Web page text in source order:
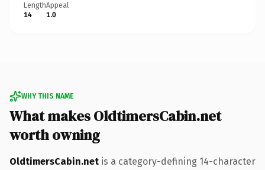
Length
14
Appeal
1.0
WHY THIS NAME
What makes OldtimersCabin.net
worth owning
OldtimersCabin.net is a category-defining 14-character